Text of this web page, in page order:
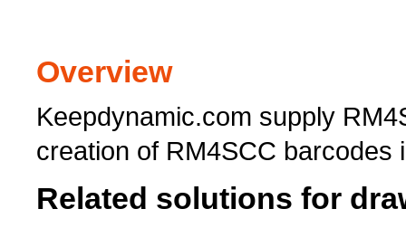
Overview
Keepdynamic.com supply
creation of RM4SCC
Related solutions for